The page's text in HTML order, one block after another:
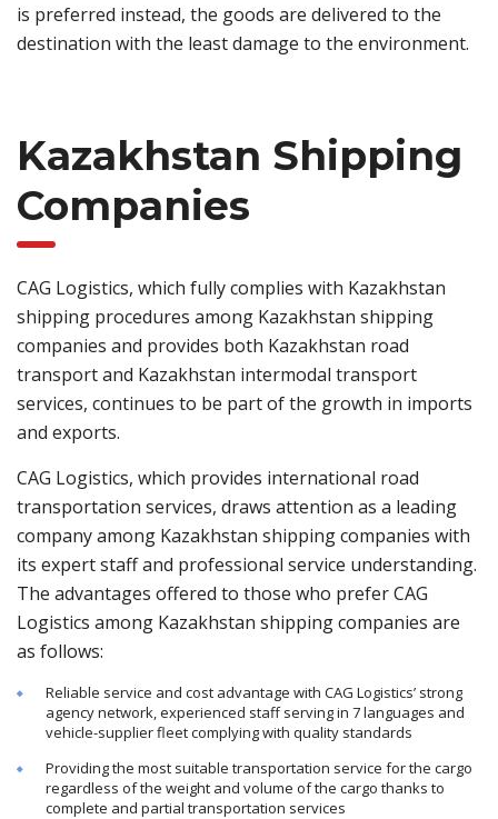
is preferred instead, the goods are delivered to the
destination with the least damage to the environment.
Kazakhstan Shipping
Companies
CAG Logistics, which fully complies with Kazakhstan
shipping procedures among Kazakhstan shipping
companies and provides both Kazakhstan road
transport and Kazakhstan intermodal transport
services, continues to be part of the growth in imports
and exports.
CAG Logistics, which provides international road
transportation services, draws attention as a leading
company among Kazakhstan shipping companies with
its expert staff and professional service understanding.
The advantages offered to those who prefer CAG
Logistics among Kazakhstan shipping companies are
as follows:
Reliable service and cost advantage with CAG Logistics’ strong
agency network, experienced staff serving in 7 languages and
vehicle-supplier fleet complying with quality standards
Providing the most suitable transportation service for the cargo
regardless of the weight and volume of the cargo thanks to
complete and partial transportation services